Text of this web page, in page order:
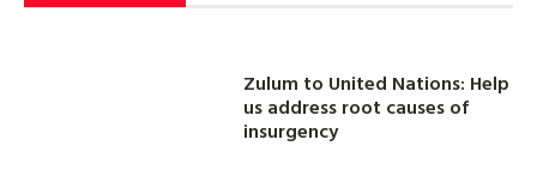
Zulum to United Nations: Help
us address root causes of
insurgency